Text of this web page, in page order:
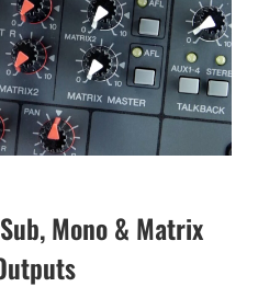
Mono & Matrix